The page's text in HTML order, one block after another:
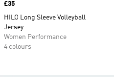
Price
£35
HILO Long Sleeve Volleyball
Jersey
Women Performance
4 colours